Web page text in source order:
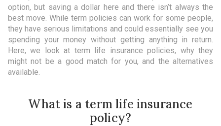
option, but saving a dollar here and there isn’t always the
best move. While term policies can work for some people,
they have serious limitations and could essentially see you
spending your money without getting anything in return.
Here, we look at term life insurance policies, why they
might not be a good match for you, and the alternatives
available.
What is a term life insurance
policy?